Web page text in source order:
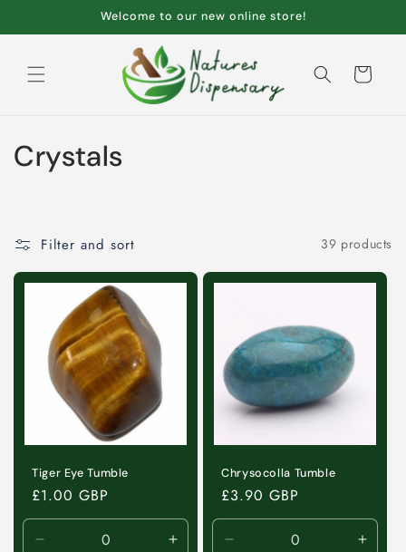
Welcome to our new online store!
Cart
C
l
o
Crystals
Filter and sort 39 products
Tiger Eye Tumble
Regular
price
£1.00 GBP
Decrease
Increase
Chrysocolla Tumble
Regular
price
£3.90 GBP
Decrease